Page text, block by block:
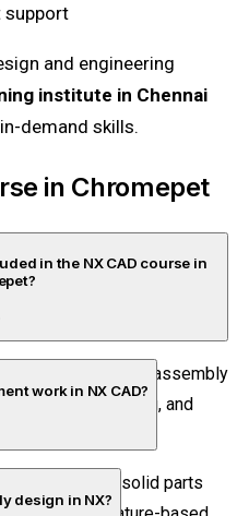
support
and engineering
institute in Chennai
demand skills.
in Chromepet
in the NX CAD course in
part modeling, assembly
modeling, drafting, and
work in NX CAD?
you to create solid parts
design in NX?